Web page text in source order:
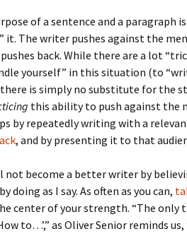
of a sentence and a paragraph
it. The writer pushes against the
back. While there are a lot
yourself” in this situation (to
is simply no substitute for the
this ability to push against the
by repeatedly writing with a
, and by presenting it to that
not become a better writer by
doing as I say. As often as you can,
center of your strength. “The only
to…’,” as Oliver Senior reminds